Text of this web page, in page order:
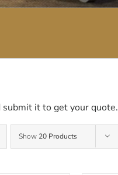
it to get your quote.
Show 20 Products